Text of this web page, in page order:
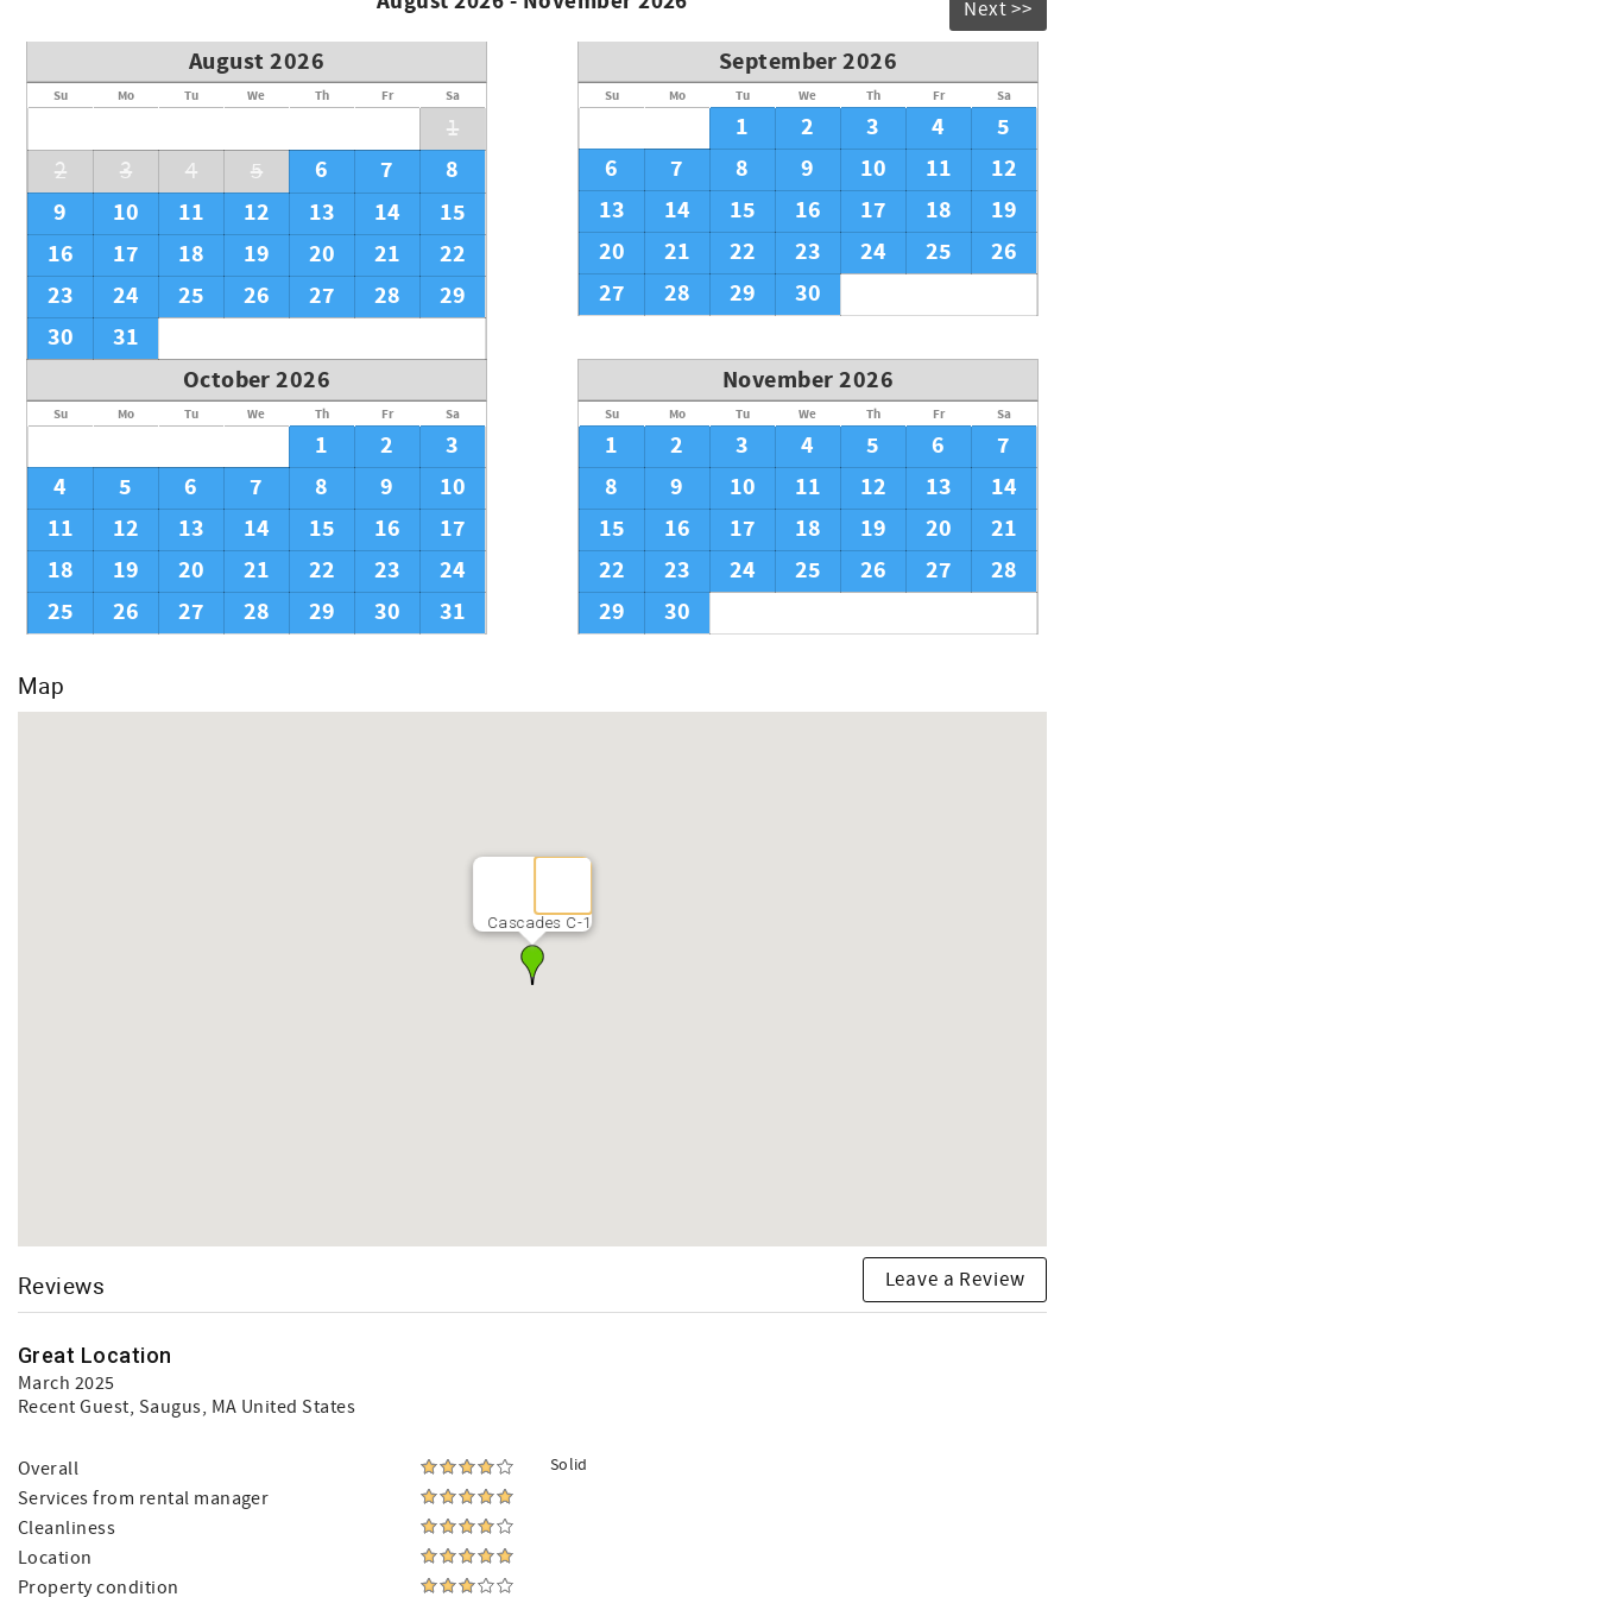
Next >>
August 2026
Su Mo Tu We Th Fr Sa
1
2
3 4 5 6 7
8
9
10 11 12 13 14
15
16
17 18 19 20 21
22
23
24 25 26 27 28
29
30
31
September 2026
Su Mo Tu We Th Fr Sa
1 2 3 4
5
6
7 8 9 10 11
12
13
14 15 16 17 18
19
20
21 22 23 24 25
26
27
28 29 30
October 2026
Su Mo Tu We Th Fr Sa
1 2
3
4
5 6 7 8 9
10
11
12 13 14 15 16
17
18
19 20 21 22 23
24
25
26 27 28 29 30 31
November 2026
Su Mo Tu We Th Fr Sa
1 2 3 4 5 6
7
8
9 10 11 12 13
14
15
16 17 18 19 20
21
22
23 24 25 26 27
28
29
30
Map
Cascades C-1
Reviews Leave a Review
Great Location
March 2025
Recent Guest, Saugus, MA United States
Overall
Services from rental manager
Cleanliness
Location
Property condition
Solid